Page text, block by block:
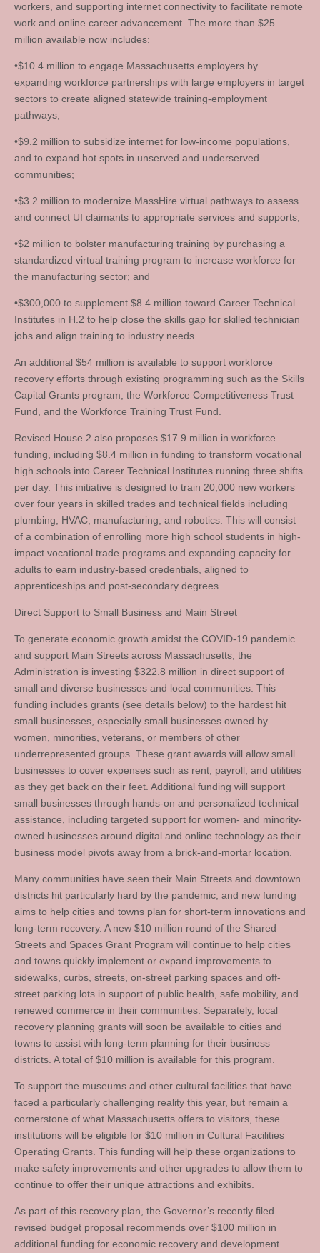
workers, and supporting internet connectivity to facilitate remote
work and online career advancement. The more than $25
million available now includes:
•$10.4 million to engage Massachusetts employers by
expanding workforce partnerships with large employers in target
sectors to create aligned statewide training-employment
pathways;
•$9.2 million to subsidize internet for low-income populations,
and to expand hot spots in unserved and underserved
communities;
•$3.2 million to modernize MassHire virtual pathways to assess
and connect UI claimants to appropriate services and supports;
•$2 million to bolster manufacturing training by purchasing a
standardized virtual training program to increase workforce for
the manufacturing sector; and
•$300,000 to supplement $8.4 million toward Career Technical
Institutes in H.2 to help close the skills gap for skilled technician
jobs and align training to industry needs.
An additional $54 million is available to support workforce
recovery efforts through existing programming such as the Skills
Capital Grants program, the Workforce Competitiveness Trust
Fund, and the Workforce Training Trust Fund.
Revised House 2 also proposes $17.9 million in workforce
funding, including $8.4 million in funding to transform vocational
high schools into Career Technical Institutes running three shifts
per day. This initiative is designed to train 20,000 new workers
over four years in skilled trades and technical fields including
plumbing, HVAC, manufacturing, and robotics. This will consist
of a combination of enrolling more high school students in high-
impact vocational trade programs and expanding capacity for
adults to earn industry-based credentials, aligned to
apprenticeships and post-secondary degrees.
Direct Support to Small Business and Main Street
To generate economic growth amidst the COVID-19 pandemic
and support Main Streets across Massachusetts, the
Administration is investing $322.8 million in direct support of
small and diverse businesses and local communities. This
funding includes grants (see details below) to the hardest hit
small businesses, especially small businesses owned by
women, minorities, veterans, or members of other
underrepresented groups. These grant awards will allow small
businesses to cover expenses such as rent, payroll, and utilities
as they get back on their feet. Additional funding will support
small businesses through hands-on and personalized technical
assistance, including targeted support for women- and minority-
owned businesses around digital and online technology as their
business model pivots away from a brick-and-mortar location.
Many communities have seen their Main Streets and downtown
districts hit particularly hard by the pandemic, and new funding
aims to help cities and towns plan for short-term innovations and
long-term recovery. A new $10 million round of the Shared
Streets and Spaces Grant Program will continue to help cities
and towns quickly implement or expand improvements to
sidewalks, curbs, streets, on-street parking spaces and off-
street parking lots in support of public health, safe mobility, and
renewed commerce in their communities. Separately, local
recovery planning grants will soon be available to cities and
towns to assist with long-term planning for their business
districts. A total of $10 million is available for this program.
To support the museums and other cultural facilities that have
faced a particularly challenging reality this year, but remain a
cornerstone of what Massachusetts offers to visitors, these
institutions will be eligible for $10 million in Cultural Facilities
Operating Grants. This funding will help these organizations to
make safety improvements and other upgrades to allow them to
continue to offer their unique attractions and exhibits.
As part of this recovery plan, the Governor’s recently filed
revised budget proposal recommends over $100 million in
additional funding for economic recovery and development